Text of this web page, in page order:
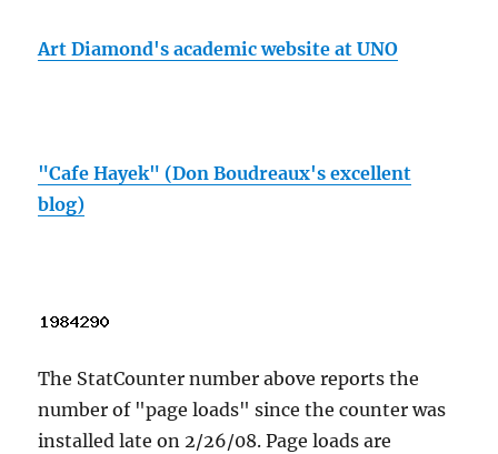
Art Diamond's academic website at UNO
"Cafe Hayek" (Don Boudreaux's excellent
blog)
The StatCounter number above reports the
number of "page loads" since the counter was
installed late on 2/26/08. Page loads are